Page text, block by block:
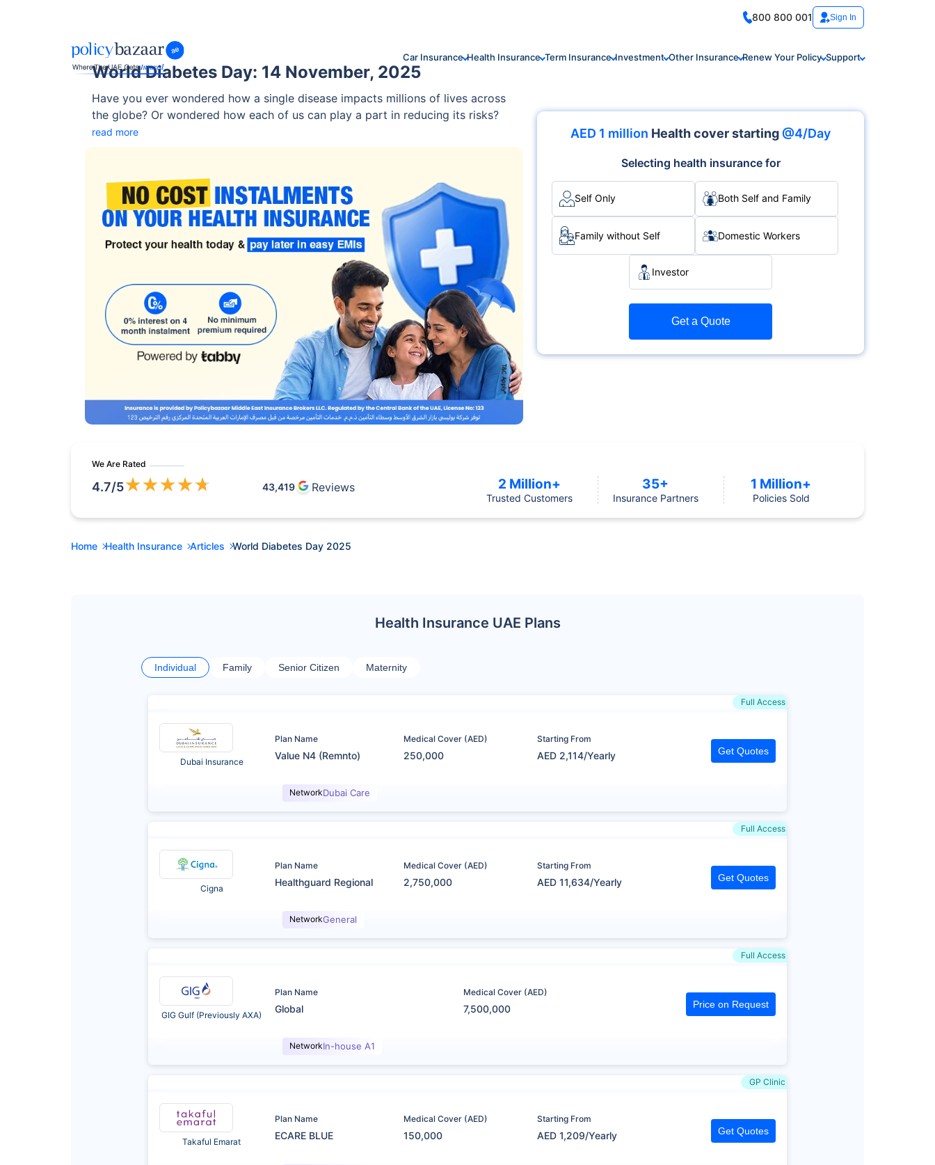
800 800 001 Sign In
Car Insurance Health Insurance Term Insurance Investment Other Insurance Renew Your Policy Support
World Diabetes Day: 14 November, 2025
Have you ever wondered how a single disease impacts millions of lives across
the globe? Or wondered how each of us can play a part in reducing its risks?
read more AED 1 million Health cover starting @4/Day
Selecting health insurance for
Self Only Both Self and Family
Family without Self Domestic Workers
Investor
Get a Quote
We Are Rated
4.7/5★★★★★ 43,419 Reviews 2 Million+
Trusted Customers
35+
Insurance Partners
1 Million+
Policies Sold
Home Health Insurance Articles World Diabetes Day 2025
Health Insurance UAE Plans
Individual Family Senior Citizen Maternity
Full Access
Dubai Insurance
Plan Name
Value N4 (Remnto)
Medical Cover (AED)
250,000
Starting From
AED 2,114/Yearly Get Quotes
NetworkDubai Care
Full Access
Cigna
Plan Name
Healthguard Regional
Medical Cover (AED)
2,750,000
Starting From
AED 11,634/Yearly Get Quotes
NetworkGeneral
Full Access
GIG Gulf (Previously AXA)
Plan Name
Global
Medical Cover (AED)
7,500,000 Price on Request
NetworkIn-house A1
GP Clinic
Takaful Emarat
Plan Name
ECARE BLUE
Medical Cover (AED)
150,000
Starting From
AED 1,209/Yearly Get Quotes